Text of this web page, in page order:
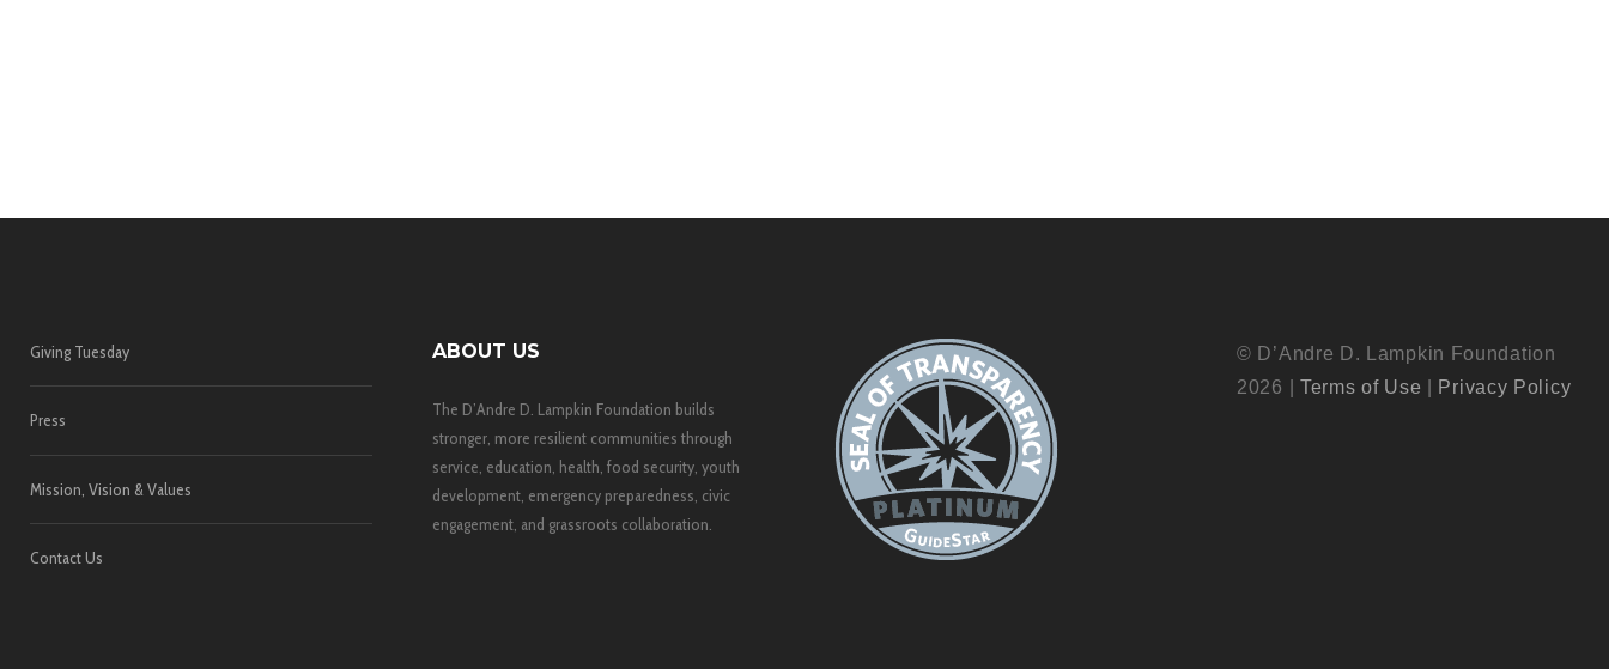
Giving Tuesday
Press
Mission, Vision & Values
Contact Us
ABOUT US
The D’Andre D. Lampkin Foundation builds
stronger, more resilient communities through
service, education, health, food security, youth
development, emergency preparedness, civic
engagement, and grassroots collaboration.
© D’Andre D. Lampkin Foundation
2026 | Terms of Use Privacy Policy